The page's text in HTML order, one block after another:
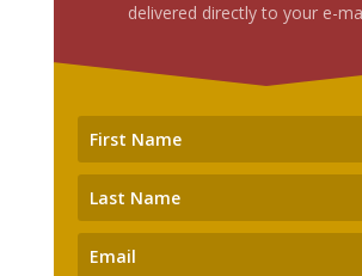
delivered directly to your e-